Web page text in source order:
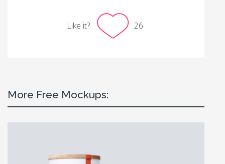
Like it? 26
More Free Mockups: